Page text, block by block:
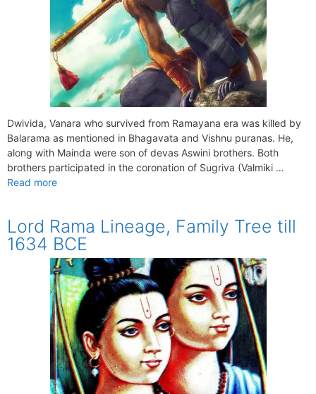
Dwivida, Vanara who survived from Ramayana era was killed by
Balarama as mentioned in Bhagavata and Vishnu puranas. He,
along with Mainda were son of devas Aswini brothers. Both
brothers participated in the coronation of Sugriva (Valmiki …
Read more
Lord Rama Lineage, Family Tree till
1634 BCE